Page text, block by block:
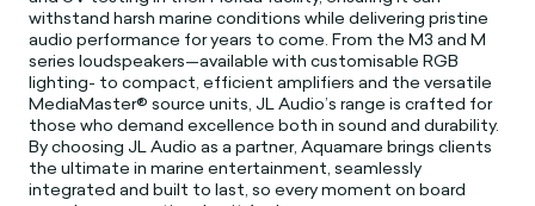
withstand harsh marine conditions while delivering pristine
audio performance for years to come. From the M3 and M
series loudspeakers—available with customisable RGB
lighting- to compact, efficient amplifiers and the versatile
MediaMaster® source units, JL Audio’s range is crafted for
those who demand excellence both in sound and durability.
By choosing JL Audio as a partner, Aquamare brings clients
the ultimate in marine entertainment, seamlessly
integrated and built to last, so every moment on board